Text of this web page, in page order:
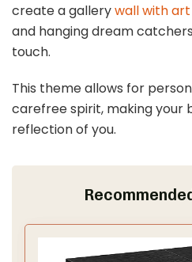
create a gallerywall with
and hanging dream
touch.
This theme allows for
carefree spirit, making your
reflection of you.